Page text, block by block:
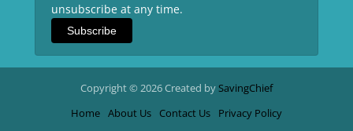
unsubscribe at any time.
Subscribe
Copyright © 2026 Created bySavingChief
Home About Us Contact Us Privacy Policy